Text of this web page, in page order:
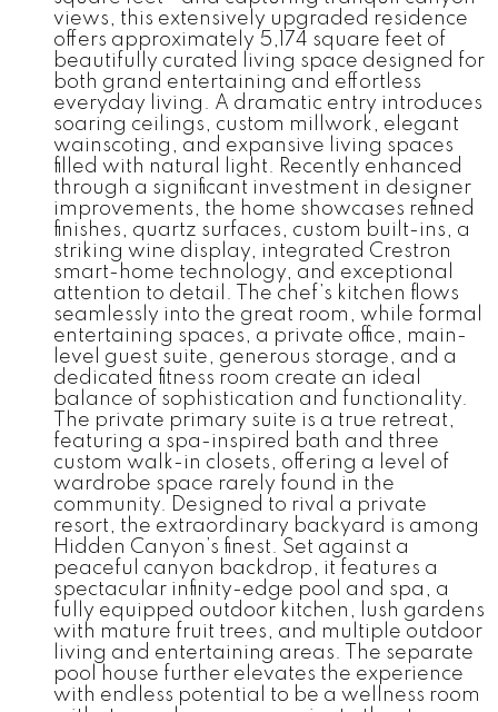
views, this extensively upgraded residence
offers approximately 5,174 square feet of
beautifully curated living space designed for
both grand entertaining and effortless
everyday living. A dramatic entry introduces
soaring ceilings, custom millwork, elegant
wainscoting, and expansive living spaces
filled with natural light. Recently enhanced
through a significant investment in designer
improvements, the home showcases refined
finishes, quartz surfaces, custom built-ins, a
striking wine display, integrated Crestron
smart-home technology, and exceptional
attention to detail. The chef’s kitchen flows
seamlessly into the great room, while formal
entertaining spaces, a private office, main-
level guest suite, generous storage, and a
dedicated fitness room create an ideal
balance of sophistication and functionality.
The private primary suite is a true retreat,
featuring a spa-inspired bath and three
custom walk-in closets, offering a level of
wardrobe space rarely found in the
community. Designed to rival a private
resort, the extraordinary backyard is among
Hidden Canyon’s finest. Set against a
peaceful canyon backdrop, it features a
spectacular infinity-edge pool and spa, a
fully equipped outdoor kitchen, lush gardens
with mature fruit trees, and multiple outdoor
living and entertaining areas. The separate
pool house further elevates the experience
with endless potential to be a wellness room